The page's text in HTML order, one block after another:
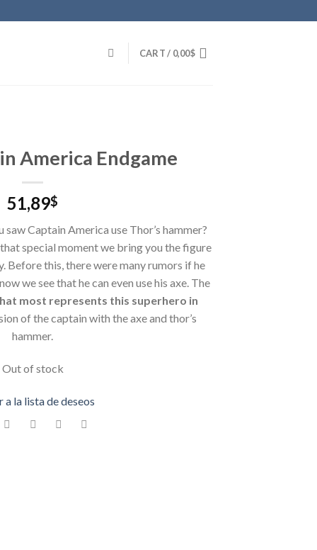
CART / 0,00$
America Endgame
51,89$
Captain America use Thor’s hammer?
special moment we bring you the figure
Before this, there were many rumors if he
we see that he can even use his axe. The
most represents this superhero in
of the captain with the axe and thor’s
hammer.
Out of stock
a la lista de deseos